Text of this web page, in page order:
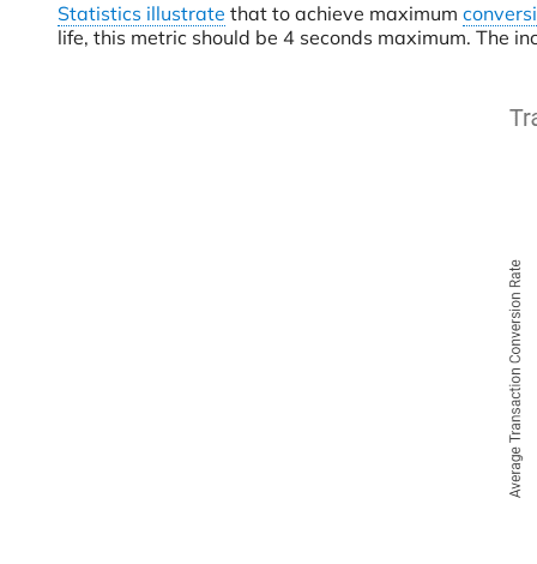
Statistics illustrate that to achieve maximum
life, this metric should be 4 seconds maximum. The